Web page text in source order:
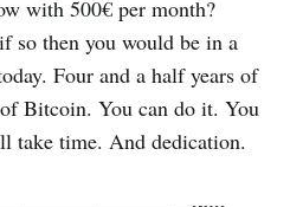
with 500€ per month?
so then you would be in a
Four and a half years of
Bitcoin. You can do it. You
take time. And dedication.